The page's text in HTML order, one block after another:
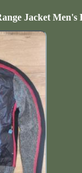
Jacket Men's